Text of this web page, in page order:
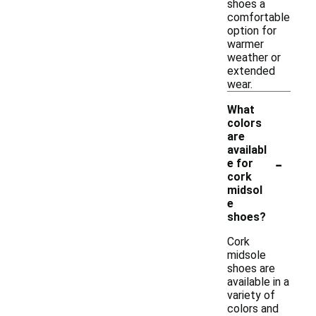
shoes a
comfortable
option for
warmer
weather or
extended
wear.
What
colors
are
availabl
e for
cork
midsol
e
shoes?
-
Cork
midsole
shoes are
available in a
variety of
colors and